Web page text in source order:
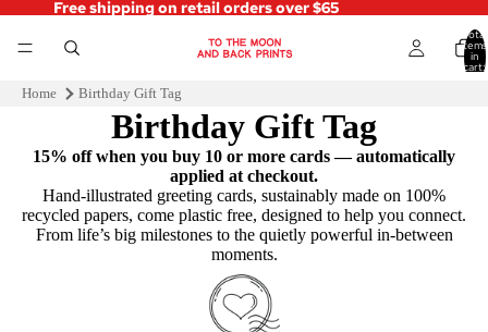
Free shipping on retail orders over $65
Total
items
in
cart:
Home Birthday Gift Tag
Birthday Gift Tag
15% off when you buy 10 or more cards — automatically
applied at checkout.
Hand‑illustrated greeting cards, sustainably made on 100%
recycled papers, come plastic free, designed to help you connect.
From life’s big milestones to the quietly powerful in-between
moments.